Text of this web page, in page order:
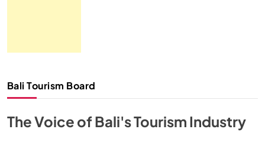
Bali Tourism Board
The Voice of Bali's Tourism Industry